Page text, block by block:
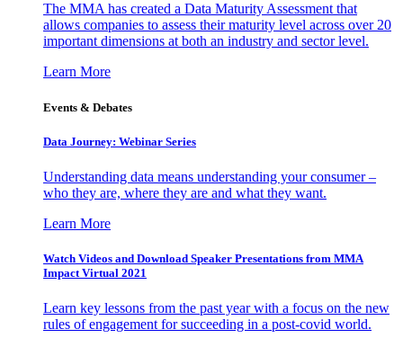
The MMA has created a Data Maturity Assessment that
allows companies to assess their maturity level across over 20
important dimensions at both an industry and sector level.
Learn More
Events & Debates
Data Journey: Webinar Series
Understanding data means understanding your consumer –
who they are, where they are and what they want.
Learn More
Watch Videos and Download Speaker Presentations from MMA
Impact Virtual 2021
Learn key lessons from the past year with a focus on the new
rules of engagement for succeeding in a post-covid world.